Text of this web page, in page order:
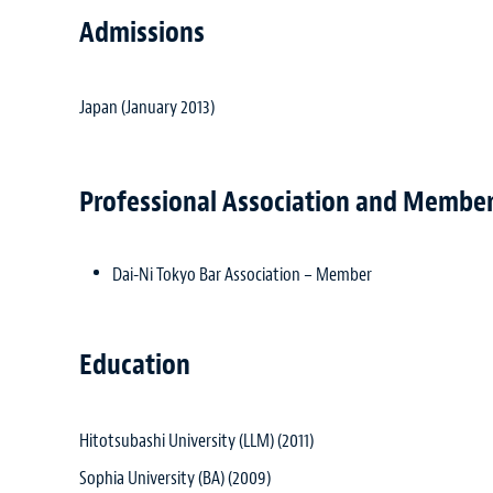
Admissions
Japan (January 2013)
Professional Association and
Dai-Ni Tokyo Bar Association – Member
Education
Hitotsubashi University (LLM) (2011)
Sophia University (BA) (2009)